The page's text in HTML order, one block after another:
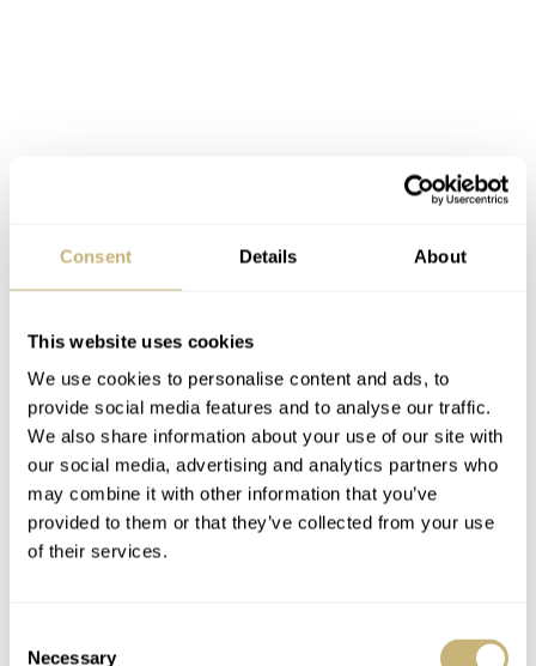
Consent Details About
This website uses cookies
We use cookies to personalise content and ads, to
provide social media features and to analyse our traffic.
We also share information about your use of our site with
our social media, advertising and analytics partners who
may combine it with other information that you’ve
provided to them or that they’ve collected from your use
of their services.
Necessary
Changing perspective
It’s much easier to admire grand complications from afar.
Most of these creations were almost always the stuff of
dreams that don’t necessarily have to come true. Now it
But what if you’re not into looking at stuff in a museum